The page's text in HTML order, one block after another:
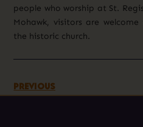
people who worship at St.
Mohawk, visitors are
the historic church.
PREVIOUS